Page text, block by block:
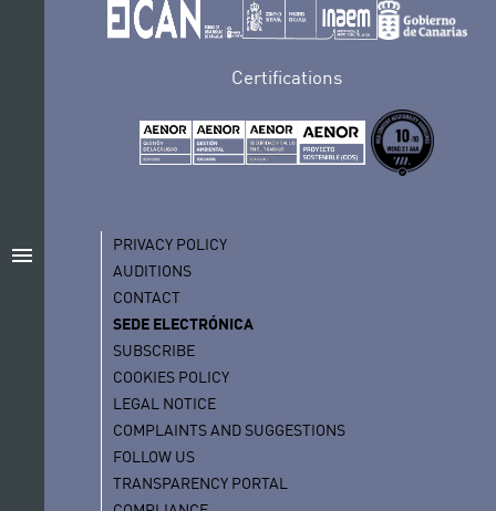
menu
Certifications
PRIVACY POLICY
AUDITIONS
CONTACT
SEDE ELECTRÓNICA
SUBSCRIBE
COOKIES POLICY
LEGAL NOTICE
COMPLAINTS AND SUGGESTIONS
FOLLOW US
TRANSPARENCY PORTAL